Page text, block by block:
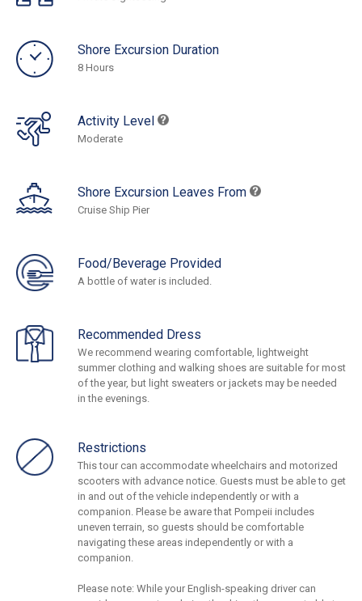
Shore Excursion Duration
8 Hours
Activity Level
Moderate
Shore Excursion Leaves From
Cruise Ship Pier
Food/Beverage Provided
A bottle of water is included.
Recommended Dress
We recommend wearing comfortable, lightweight
summer clothing and walking shoes are suitable for most
of the year, but light sweaters or jackets may be needed
in the evenings.
Restrictions
This tour can accommodate wheelchairs and motorized
scooters with advance notice. Guests must be able to get
in and out of the vehicle independently or with a
companion. Please be aware that Pompeii includes
uneven terrain, so guests should be comfortable
navigating these areas independently or with a
companion.
Please note: While your English-speaking driver can